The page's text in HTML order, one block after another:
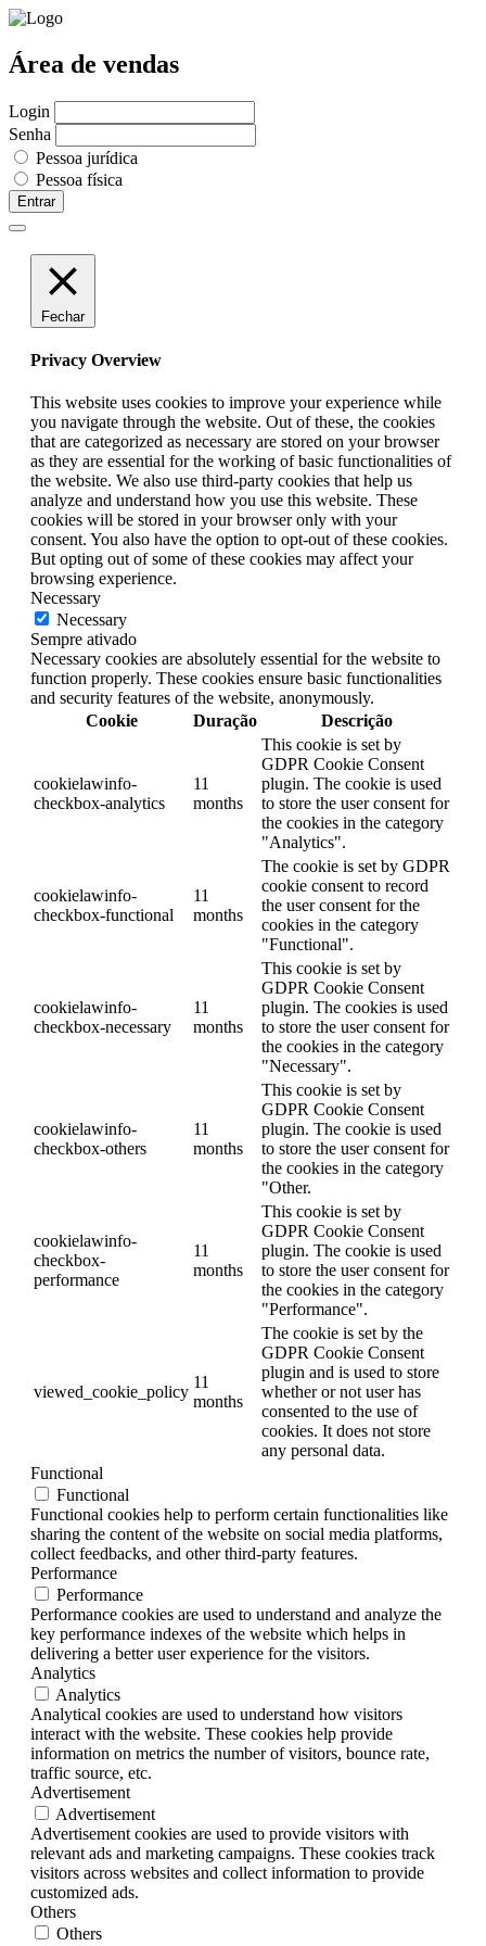
Área de vendas
Login
Senha
Pessoa jurídica
Pessoa física
Entrar
Fechar
Privacy Overview
This website uses cookies to improve your experience while
you navigate through the website. Out of these, the cookies
that are categorized as necessary are stored on your browser
as they are essential for the working of basic functionalities of
the website. We also use third-party cookies that help us
analyze and understand how you use this website. These
cookies will be stored in your browser only with your
consent. You also have the option to opt-out of these cookies.
But opting out of some of these cookies may affect your
browsing experience.
Necessary
Necessary
Sempre ativado
Necessary cookies are absolutely essential for the website to
function properly. These cookies ensure basic functionalities
and security features of the website, anonymously.
Cookie
Duração Descrição
cookielawinfo-
checkbox-analytics
11
months
This cookie is set by
GDPR Cookie Consent
plugin. The cookie is used
to store the user consent for
the cookies in the category
"Analytics".
cookielawinfo-
checkbox-functional
11
months
The cookie is set by GDPR
cookie consent to record
the user consent for the
cookies in the category
"Functional".
cookielawinfo-
checkbox-necessary
11
months
This cookie is set by
GDPR Cookie Consent
plugin. The cookies is used
to store the user consent for
the cookies in the category
"Necessary".
cookielawinfo-
checkbox-others
11
months
This cookie is set by
GDPR Cookie Consent
plugin. The cookie is used
to store the user consent for
the cookies in the category
"Other.
cookielawinfo-
checkbox-
performance
11
months
This cookie is set by
GDPR Cookie Consent
plugin. The cookie is used
to store the user consent for
the cookies in the category
"Performance".
viewed_cookie_policy
11
months
The cookie is set by the
GDPR Cookie Consent
plugin and is used to store
whether or not user has
consented to the use of
cookies. It does not store
any personal data.
Functional
Functional
Functional cookies help to perform certain functionalities like
sharing the content of the website on social media platforms,
collect feedbacks, and other third-party features.
Performance
Performance
Performance cookies are used to understand and analyze the
key performance indexes of the website which helps in
delivering a better user experience for the visitors.
Analytics
Analytics
Analytical cookies are used to understand how visitors
interact with the website. These cookies help provide
information on metrics the number of visitors, bounce rate,
traffic source, etc.
Advertisement
Advertisement
Advertisement cookies are used to provide visitors with
relevant ads and marketing campaigns. These cookies track
visitors across websites and collect information to provide
customized ads.
Others
Others